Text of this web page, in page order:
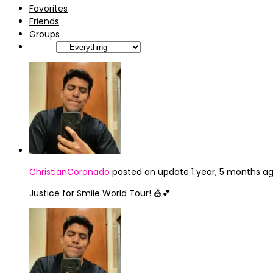
Favorites
Friends
Groups
ChristianCoronado posted an update 1 year, 5 months
Justice for Smile World Tour! 🎪💕